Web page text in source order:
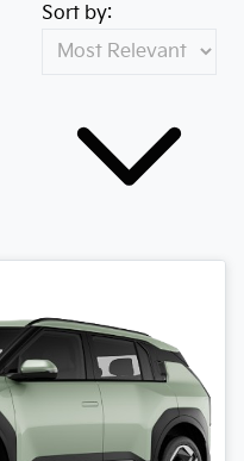
Sort by: